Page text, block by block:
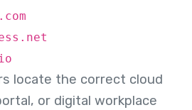
locate the correct cloud
or digital workplace